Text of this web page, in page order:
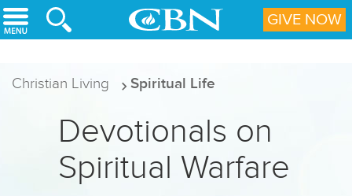
Skip to main content
Christian Living Spiritual Life
Devotionals on
Spiritual Warfare
GIVE NOW